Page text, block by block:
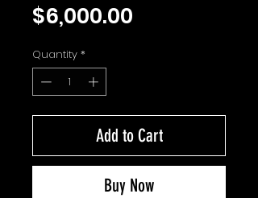
$6,000.00
Quantity *
Add to Cart
Buy Now